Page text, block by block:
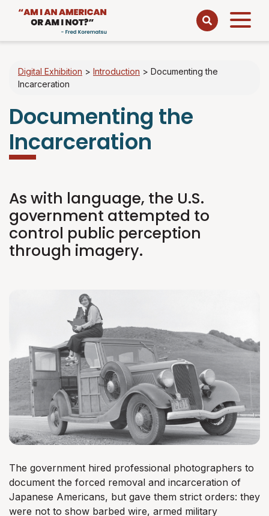
Open
menu
Digital Exhibition > Introduction > Documenting the
Incarceration
Documenting the
Incarceration
As with language, the U.S.
government attempted to
control public perception
through imagery.
The government hired professional photographers to
document the forced removal and incarceration of
Japanese Americans, but gave them strict orders: they
were not to show barbed wire, armed military